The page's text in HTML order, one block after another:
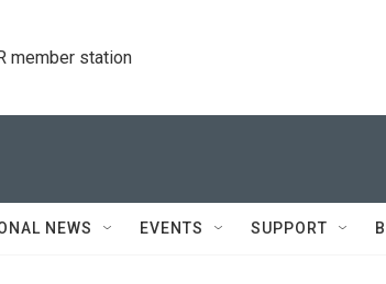
member station
NEWS EVENTS SUPPORT